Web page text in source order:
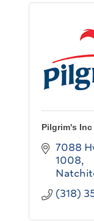
Pilgrim's Inc
7088
1008
(318)